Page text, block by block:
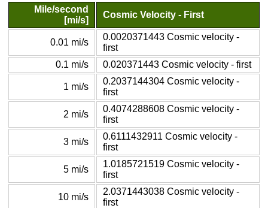
Mile/second
[mi/s]
Cosmic Velocity - First
0.01 mi/s
0.0020371443 Cosmic velocity -
first
0.1 mi/s
0.020371443 Cosmic velocity - first
1 mi/s
0.2037144304 Cosmic velocity -
first
2 mi/s
0.4074288608 Cosmic velocity -
first
3 mi/s
0.6111432911 Cosmic velocity -
first
5 mi/s
1.0185721519 Cosmic velocity -
first
10 mi/s
2.0371443038 Cosmic velocity -
first